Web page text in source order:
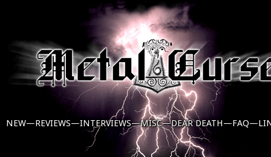
NEW—REVIEWS—INTERVIEWS—MISC—DEAR DEATH—FAQ—